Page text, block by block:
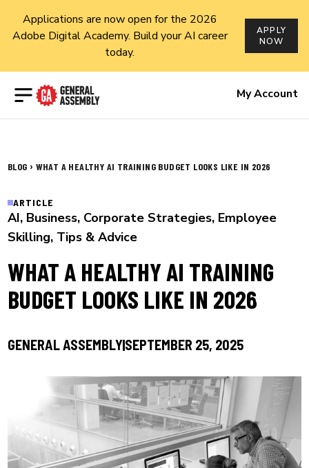
Applications are now open for the 2026
Adobe Digital Academy. Build your AI career
today.
APPLY
NOW
Open menu My Account
BLOG › WHAT A HEALTHY AI TRAINING BUDGET LOOKS LIKE IN 2026
ARTICLE
AI, Business, Corporate Strategies, Employee
Skilling, Tips & Advice
WHAT A HEALTHY AI TRAINING
BUDGET LOOKS LIKE IN 2026
GENERAL ASSEMBLYSEPTEMBER 25, 2025